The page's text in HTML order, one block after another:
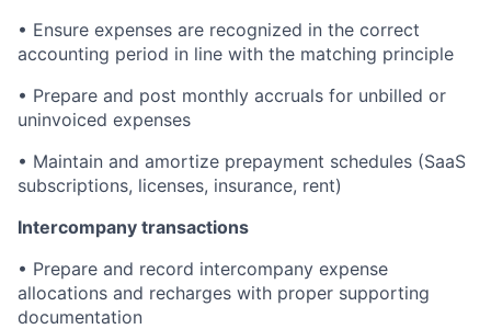
• Ensure expenses are recognized in the correct
accounting period in line with the matching principle
• Prepare and post monthly accruals for unbilled or
uninvoiced expenses
• Maintain and amortize prepayment schedules (SaaS
subscriptions, licenses, insurance, rent)
Intercompany transactions
• Prepare and record intercompany expense
allocations and recharges with proper supporting
documentation